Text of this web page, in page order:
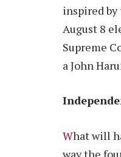
inspired by
August 8
Supreme
a John
What will
way the